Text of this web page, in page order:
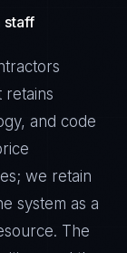
staff
retains
and code
we retain
system as a
The